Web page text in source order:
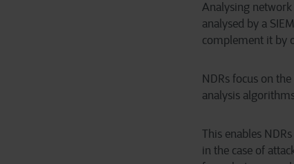
Analysing
analysed by a
complement it by
NDRs focus on
analysis
This enables
in the case of